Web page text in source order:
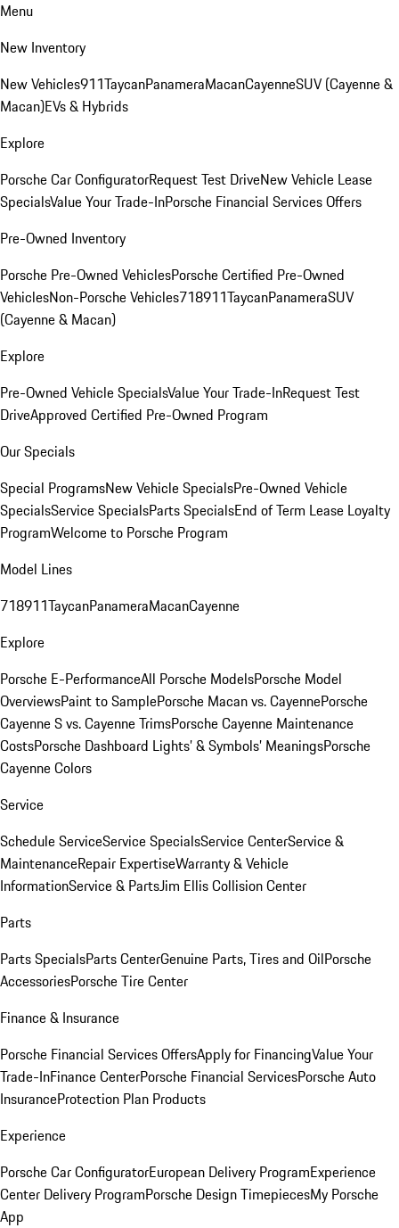
Menu
New Inventory
New Vehicles911TaycanPanameraMacanCayenneSUV (Cayenne &
Macan)EVs & Hybrids
Explore
Porsche Car ConfiguratorRequest Test DriveNew Vehicle Lease
SpecialsValue Your Trade-InPorsche Financial Services Offers
Pre-Owned Inventory
Porsche Pre-Owned VehiclesPorsche Certified Pre-Owned
VehiclesNon-Porsche Vehicles718911TaycanPanameraSUV
(Cayenne & Macan)
Explore
Pre-Owned Vehicle SpecialsValue Your Trade-InRequest Test
DriveApproved Certified Pre-Owned Program
Our Specials
Special ProgramsNew Vehicle SpecialsPre-Owned Vehicle
SpecialsService SpecialsParts SpecialsEnd of Term Lease Loyalty
ProgramWelcome to Porsche Program
Model Lines
718911TaycanPanameraMacanCayenne
Explore
Porsche E-PerformanceAll Porsche ModelsPorsche Model
OverviewsPaint to SamplePorsche Macan vs. CayennePorsche
Cayenne S vs. Cayenne TrimsPorsche Cayenne Maintenance
CostsPorsche Dashboard Lights’ & Symbols’ MeaningsPorsche
Cayenne Colors
Service
Schedule ServiceService SpecialsService CenterService &
MaintenanceRepair ExpertiseWarranty & Vehicle
InformationService & PartsJim Ellis Collision Center
Parts
Parts SpecialsParts CenterGenuine Parts, Tires and OilPorsche
AccessoriesPorsche Tire Center
Finance & Insurance
Porsche Financial Services OffersApply for FinancingValue Your
Trade-InFinance CenterPorsche Financial ServicesPorsche Auto
InsuranceProtection Plan Products
Experience
Porsche Car ConfiguratorEuropean Delivery ProgramExperience
Center Delivery ProgramPorsche Design TimepiecesMy Porsche
App